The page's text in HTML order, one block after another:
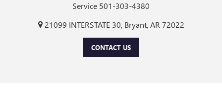
Service 501-303-4380
21099 INTERSTATE 30, Bryant, AR 72022
CONTACT US